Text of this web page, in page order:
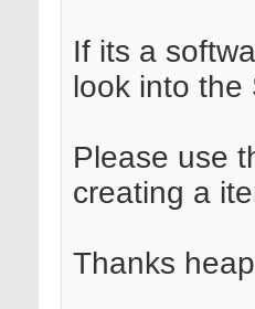
If its a
look into
Please use
creating a
Thanks